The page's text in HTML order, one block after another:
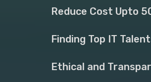
Reduce Cost Upto
Finding Top IT
Ethical and